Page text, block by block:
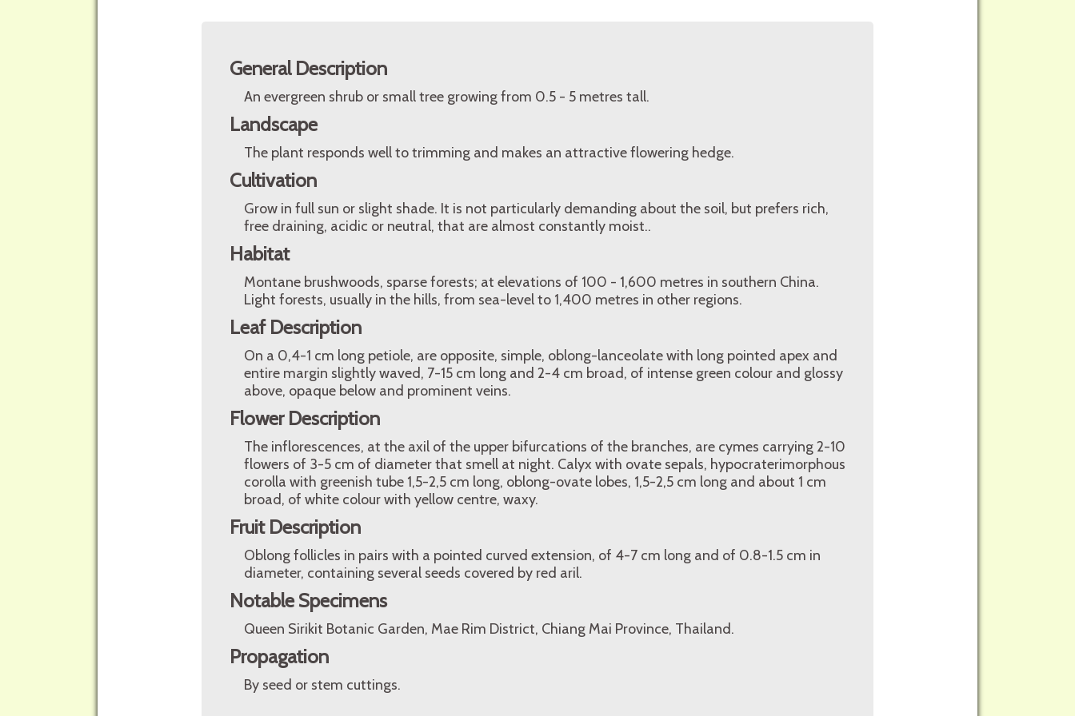
General Description
An evergreen shrub or small tree growing from 0.5 - 5 metres tall.
Landscape
The plant responds well to trimming and makes an attractive flowering hedge.
Cultivation
Grow in full sun or slight shade. It is not particularly demanding about the soil, but prefers rich,
free draining, acidic or neutral, that are almost constantly moist..
Habitat
Montane brushwoods, sparse forests; at elevations of 100 - 1,600 metres in southern China.
Light forests, usually in the hills, from sea-level to 1,400 metres in other regions.
Leaf Description
On a 0,4-1 cm long petiole, are opposite, simple, oblong-lanceolate with long pointed apex and
entire margin slightly waved, 7-15 cm long and 2-4 cm broad, of intense green colour and glossy
above, opaque below and prominent veins.
Flower Description
The inflorescences, at the axil of the upper bifurcations of the branches, are cymes carrying 2-10
flowers of 3-5 cm of diameter that smell at night. Calyx with ovate sepals, hypocraterimorphous
corolla with greenish tube 1,5-2,5 cm long, oblong-ovate lobes, 1,5-2,5 cm long and about 1 cm
broad, of white colour with yellow centre, waxy.
Fruit Description
Oblong follicles in pairs with a pointed curved extension, of 4-7 cm long and of 0.8-1.5 cm in
diameter, containing several seeds covered by red aril.
Notable Specimens
Queen Sirikit Botanic Garden, Mae Rim District, Chiang Mai Province, Thailand.
Propagation
By seed or stem cuttings.